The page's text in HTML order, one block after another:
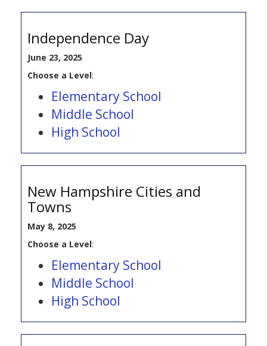
Independence Day
June 23, 2025
Choose a Level:
Elementary School
Middle School
High School
New Hampshire Cities and
Towns
May 8, 2025
Choose a Level:
Elementary School
Middle School
High School